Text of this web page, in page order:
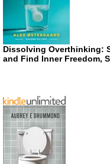
Dissolving Overthinking:
and Find Inner Freedom,